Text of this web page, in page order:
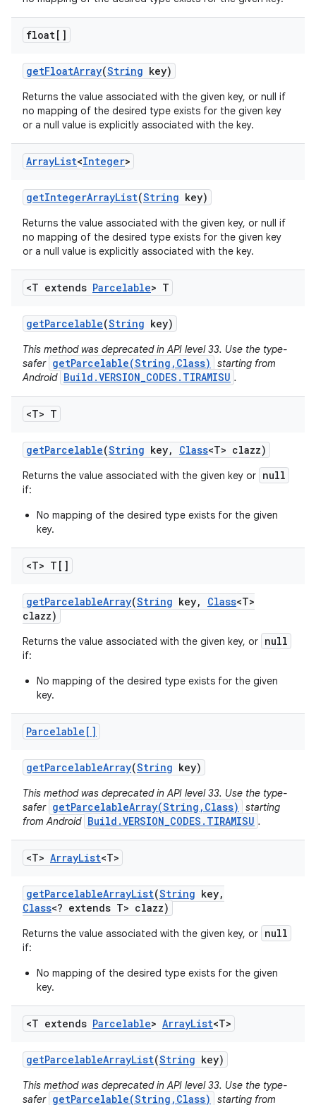
float[]
getFloatArray(String key)
Returns the value associated with the given key, or null if
no mapping of the desired type exists for the given key
or a null value is explicitly associated with the key.
ArrayList<Integer>
getIntegerArrayList(String key)
Returns the value associated with the given key, or null if
no mapping of the desired type exists for the given key
or a null value is explicitly associated with the key.
<T extends Parcelable> T
getParcelable(String key)
This method was deprecated in API level 33. Use the type-
safer getParcelable(String,Class)
starting from
Android Build.VERSION_CODES.TIRAMISU .
<T> T
getParcelable(String key, Class<T> clazz)
Returns the value associated with the given key or null
if:
No mapping of the desired type exists for the given
key.
<T> T[]
getParcelableArray(String key, Class<T>
clazz)
Returns the value associated with the given key, or null
if:
No mapping of the desired type exists for the given
key.
Parcelable[]
getParcelableArray(String key)
This method was deprecated in API level 33. Use the type-
safer getParcelableArray(String,Class)
starting
from Android Build.VERSION_CODES.TIRAMISU .
<T> ArrayList<T>
getParcelableArrayList(String key,
Class<? extends T> clazz)
Returns the value associated with the given key, or null
if:
No mapping of the desired type exists for the given
key.
<T extends Parcelable> ArrayList<T>
getParcelableArrayList(String key)
This method was deprecated in API level 33. Use the type-
safer getParcelable(String,Class) starting from